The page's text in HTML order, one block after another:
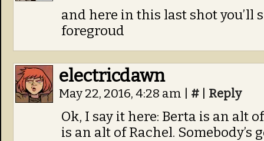
and here in this last shot you’ll
foregroud
electricdawn
May 22, 2016, 4:28 am # Reply
Ok, I say it here: Berta is an alt
is an alt of Rachel. Somebody’s